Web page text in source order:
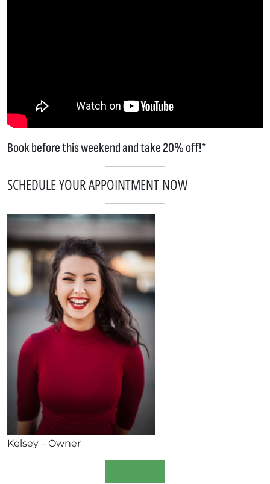
Book before this weekend and take 20% off!*
SCHEDULE YOUR APPOINTMENT NOW
Kelsey – Owner